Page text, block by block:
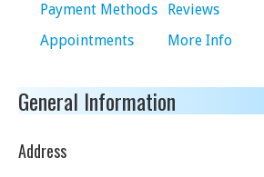
Payment Methods
Reviews
Appointments
More Info
General Information
Address